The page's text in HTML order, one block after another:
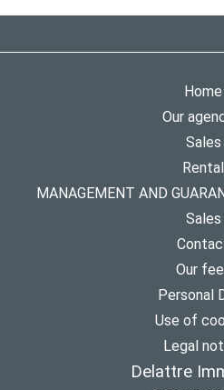
Home
Our
Sales
Rental
MANAGEMENT AND
Sales
Our
Personal
Use of
Legal
Delattre